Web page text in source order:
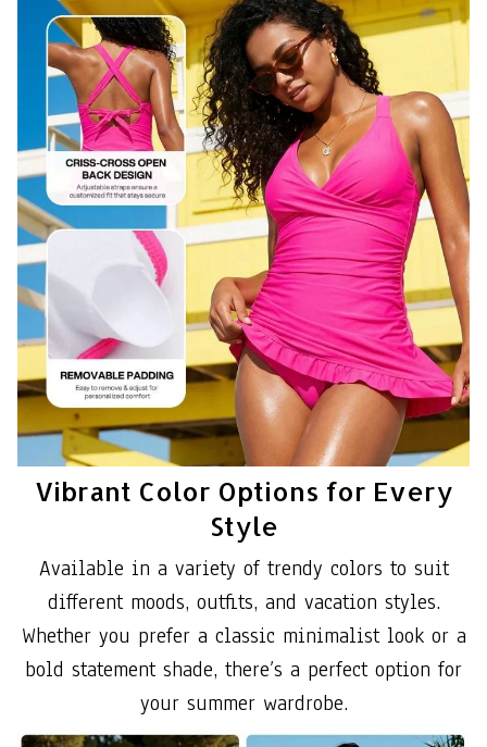
Vibrant Color Options for Every
Style
Available in a variety of trendy colors to suit
different moods, outfits, and vacation styles.
Whether you prefer a classic minimalist look or a
bold statement shade, there’s a perfect option for
your summer wardrobe.